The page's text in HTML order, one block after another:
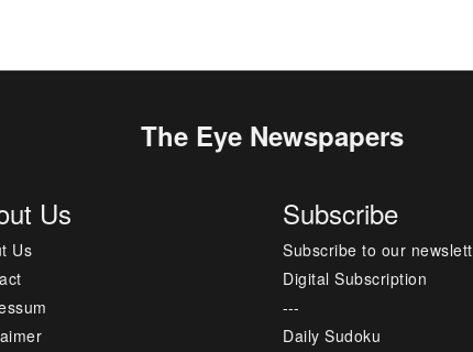
The Eye Newspapers
Us
Us
Subscribe
Subscribe to our
Digital Subscription
---
Daily Sudoku